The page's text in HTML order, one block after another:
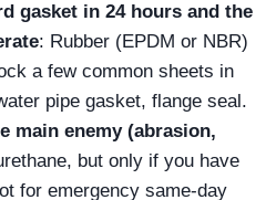
gasket in 24 hours and the
: Rubber (EPDM or NBR)
a few common sheets in
pipe gasket, flange seal.
main enemy (abrasion,
but only if you have
for emergency same‑day